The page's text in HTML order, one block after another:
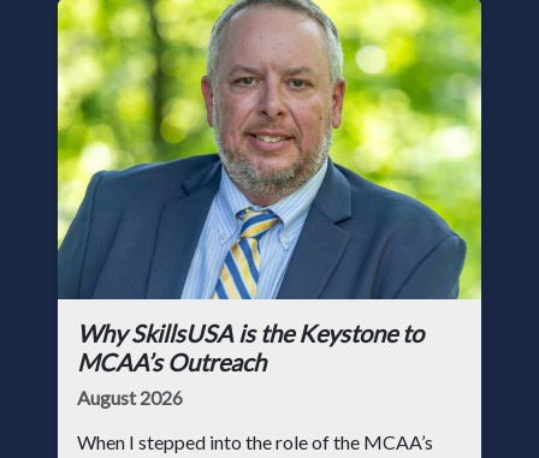
Why SkillsUSA is the Keystone to
MCAA’s Outreach
August 2026
When I stepped into the role of the MCAA’s